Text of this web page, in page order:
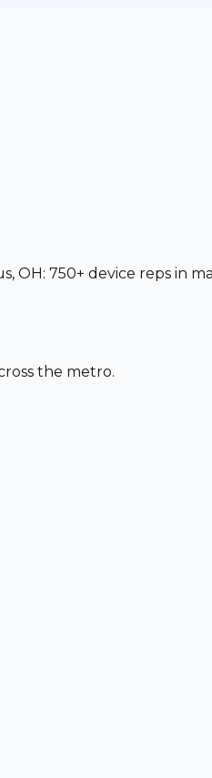
OH: 750+ device reps in
the metro.